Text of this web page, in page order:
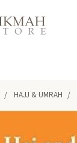
HAJJ & UMRAH